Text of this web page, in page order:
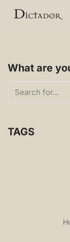
What are
TAGS